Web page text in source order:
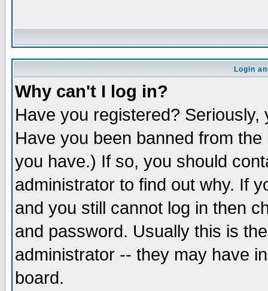
Login
Why can't I log in?
Have you registered?
Have you been banned from
you have.) If so, you should
administrator to find out why. If
and you still cannot log in then
and password. Usually this is
administrator -- they may have
board.